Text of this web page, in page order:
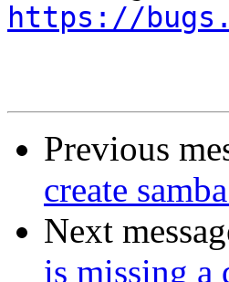
https://
Previous
create
Next
is missing a